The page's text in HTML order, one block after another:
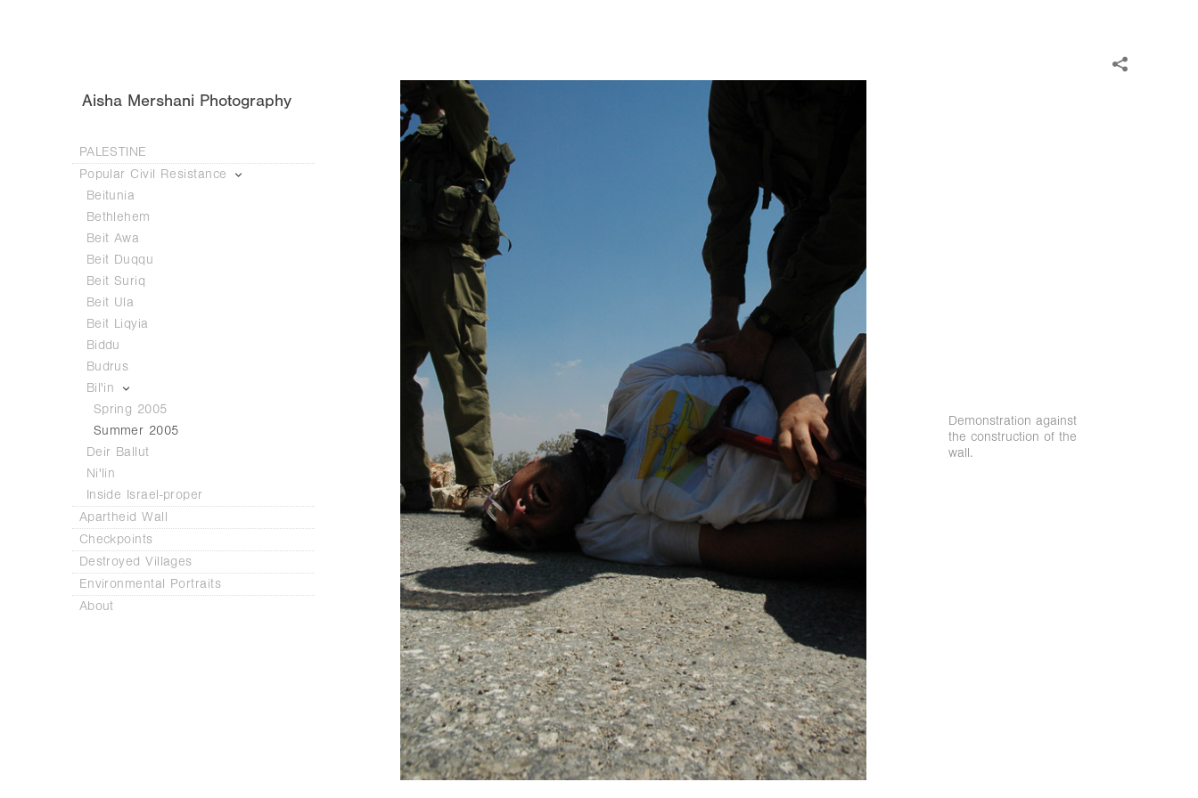
Demonstration against
the construction of the
wall.
Aisha Mershani Photography
PALESTINE
Popular Civil Resistance
Beitunia
Bethlehem
Beit Awa
Beit Duqqu
Beit Suriq
Beit Ula
Beit Liqyia
Biddu
Budrus
Bil'in
Spring 2005
Summer 2005
Deir Ballut
Ni'lin
Inside Israel-proper
Apartheid Wall
Checkpoints
Destroyed Villages
Environmental Portraits
About